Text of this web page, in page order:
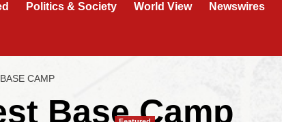
Politics & Society World View Newswires
CAMP
Base Camp